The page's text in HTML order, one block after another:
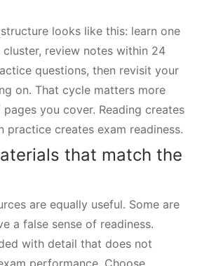
looks like this: learn one
review notes within 24
questions, then revisit your
on. That cycle matters more
you cover. Reading creates
practice creates exam readiness.
that match the
are equally useful. Some are
a false sense of readiness.
with detail that does not
performance. Choose